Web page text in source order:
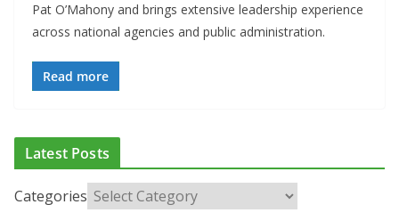
Pat O’Mahony and brings extensive leadership experience
across national agencies and public administration.
Read more
Latest Posts
Categories
ADDICTION & RECOVERY
LATEST NEWS
POLICY & REGULATION
PUBLIC HEALTH
RESEARCH & INNOVATION